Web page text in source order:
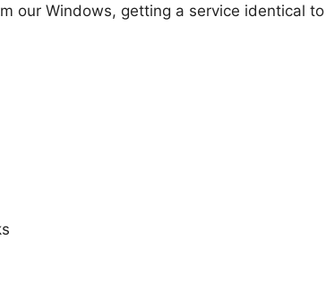
our Windows, getting a service identical